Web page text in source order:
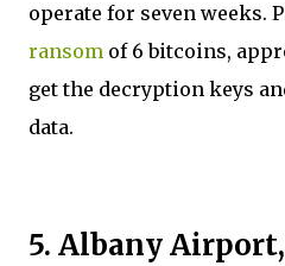
operate for seven weeks.
ransom of 6 bitcoins,
get the decryption keys
data.
5. Albany